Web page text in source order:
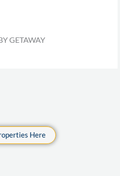
GETAWAY
Here